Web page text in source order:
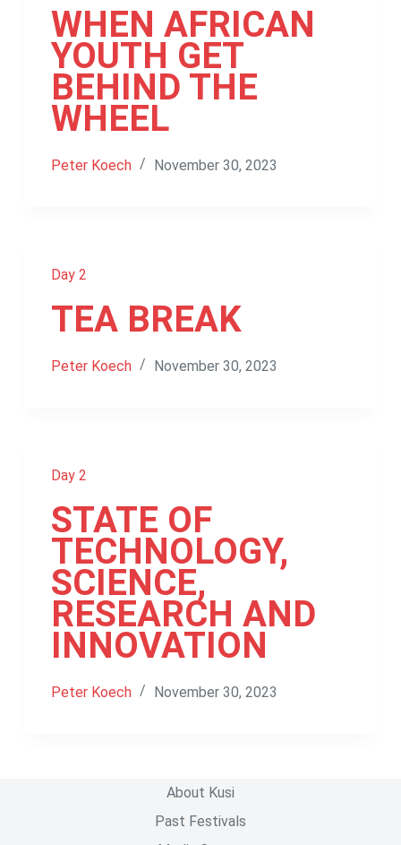
WHEN AFRICAN
YOUTH GET
BEHIND THE
WHEEL
Peter Koech November 30, 2023
Day 2
TEA BREAK
Peter Koech November 30, 2023
Day 2
STATE OF
TECHNOLOGY,
SCIENCE,
RESEARCH AND
INNOVATION
Peter Koech November 30, 2023
About Kusi
Past Festivals